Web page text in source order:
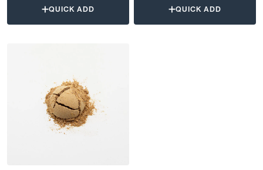
QUICK ADD QUICK ADD